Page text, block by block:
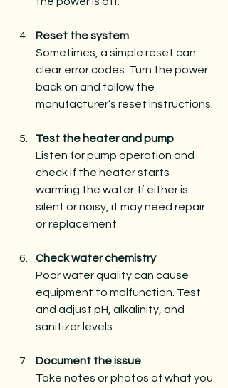
Reset the system
Sometimes, a simple reset can
clear error codes. Turn the power
back on and follow the
manufacturer’s reset instructions.
Test the heater and pump
Listen for pump operation and
check if the heater starts
warming the water. If either is
silent or noisy, it may need repair
or replacement.
Check water chemistry
Poor water quality can cause
equipment to malfunction. Test
and adjust pH, alkalinity, and
sanitizer levels.
Document the issue
Take notes or photos of what you